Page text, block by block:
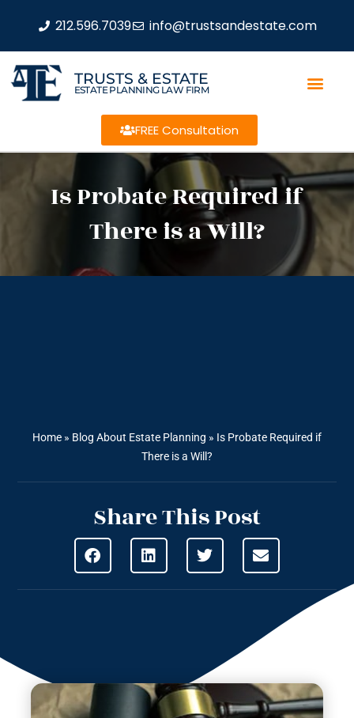
212.596.7039 info@trustsandestate.com
TRUSTS & ESTATE
ESTATE PLANNING LAW FIRM
FREE Consultation
Is Probate Required if
There is a Will?
Home » Blog About Estate Planning » Is Probate Required if
There is a Will?
Share This Post